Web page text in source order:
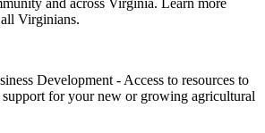
Virginians.
Development - Access to resources to
for your new or growing agricultural